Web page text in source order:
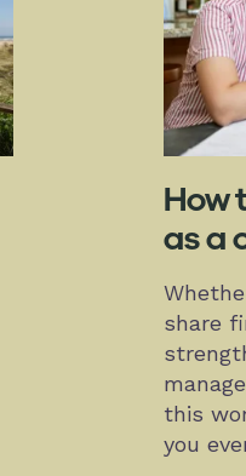
How
as a
share
this
you